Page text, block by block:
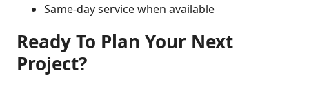
Same-day service when available
Ready To Plan Your Next
Project?